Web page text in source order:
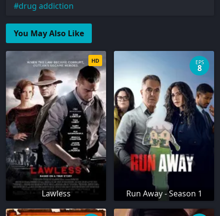
drug addiction
You May Also Like
Lawless
HD
Run Away - Season 1
EPS
8